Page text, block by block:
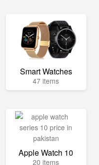
Smart Watches
47 items
Apple Watch 10
20 items